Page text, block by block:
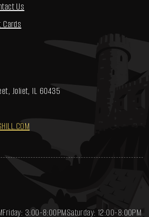
Us
Cards
Joliet, IL 60435
Friday: 3:00-8:00PMSaturday: 12:00-8:00PM